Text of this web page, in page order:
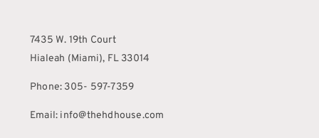
7435 W. 19th Court
Hialeah (Miami), FL 33014
Phone: 305- 597-7359
Email: info@thehdhouse.com